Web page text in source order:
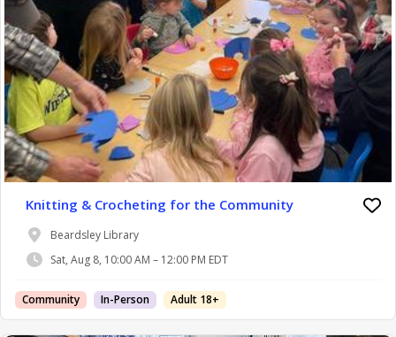
Knitting & Crocheting for the Community
Beardsley Library
Sat, Aug 8, 10:00 AM – 12:00 PM EDT
Community In-Person Adult 18+